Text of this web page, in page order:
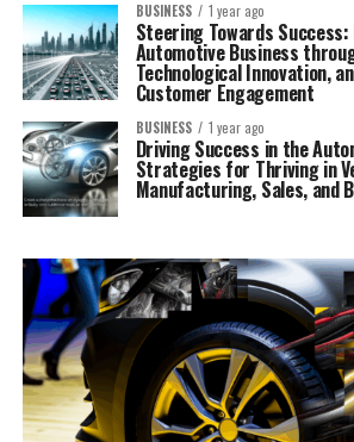
BUSINESS 1 year ago
Steering Towards
Automotive Business
Technological Innovation,
Customer Engagement
BUSINESS 1 year ago
Driving Success in the
Strategies for Thriving in
Manufacturing, Sales, and